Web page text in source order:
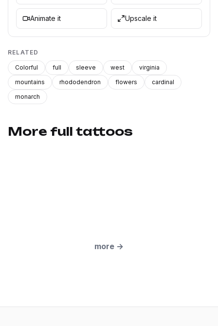
Animate it Upscale it
RELATED
Colorful full sleeve west
virginia
mountains
rhododendron flowers
cardinal
monarch
More full tattoos
more →